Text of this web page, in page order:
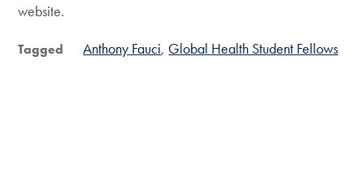
website.
Tagged Anthony Fauci Global Health Student Fellows